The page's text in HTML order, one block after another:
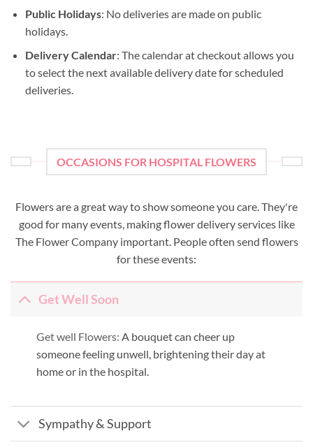
Public Holidays: No deliveries are made on public
holidays.
Delivery Calendar: The calendar at checkout allows you
to select the next available delivery date for scheduled
deliveries.
OCCASIONS FOR HOSPITAL FLOWERS
Flowers are a great way to show someone you care. They're
good for many events, making flower delivery services like
The Flower Company important. People often send flowers
for these events:
Get Well Soon
Get well Flowers: A bouquet can cheer up
someone feeling unwell, brightening their day at
home or in the hospital.
Sympathy & Support